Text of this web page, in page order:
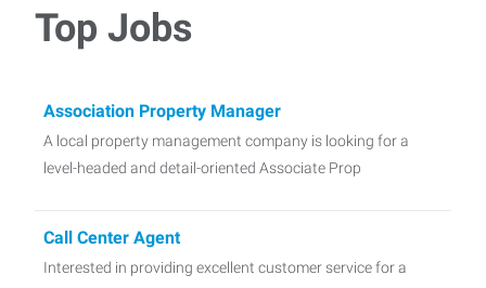
Top Jobs
Association Property Manager
A local property management company is looking for a
level-headed and detail-oriented Associate Prop
Call Center Agent
Interested in providing excellent customer service for a